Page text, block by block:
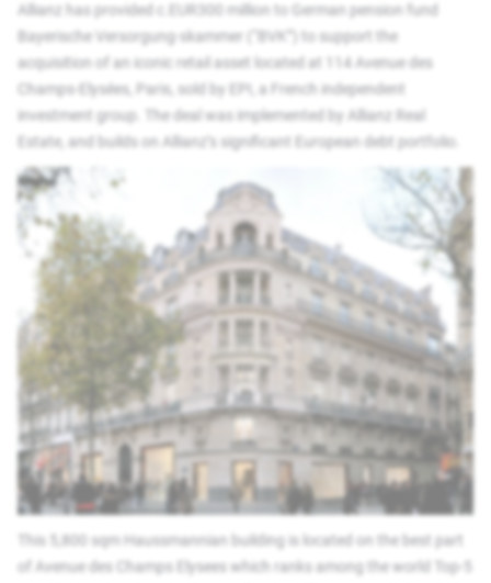
Allianz has provided c.EUR300 million to German pension fund
Bayerische Versorgung-skammer (“BVK”) to support the
acquisition of an iconic retail asset located at 114 Avenue des
Champs-Elysées, Paris, sold by EPI, a French independent
investment group. The deal was implemented by Allianz Real
Estate, and builds on Allianz’s significant European debt portfolio.
This 5,800 sqm Haussmannian building is located on the best part
of Avenue des Champs Elysees which ranks among the world Top-5